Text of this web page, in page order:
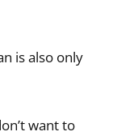
is also only
want to